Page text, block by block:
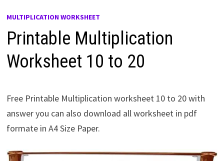
MULTIPLICATION WORKSHEET
Printable Multiplication
Worksheet 10 to 20
Free Printable Multiplication worksheet 10 to 20 with
answer you can also download all worksheet in pdf
formate in A4 Size Paper.